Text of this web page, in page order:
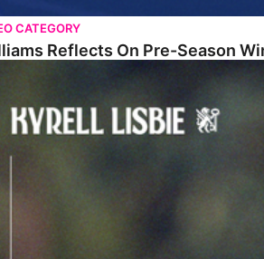
CATEGORY
Reflects On Pre-Season
Gives Verdict On Neom SC Test